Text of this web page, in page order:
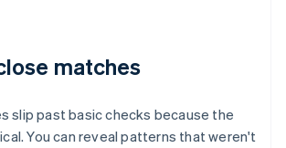
matches
slip past basic checks because the
You can reveal patterns that weren't